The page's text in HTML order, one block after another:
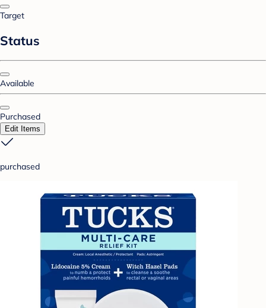
Target
Status
Available
Purchased
Edit Items
purchased